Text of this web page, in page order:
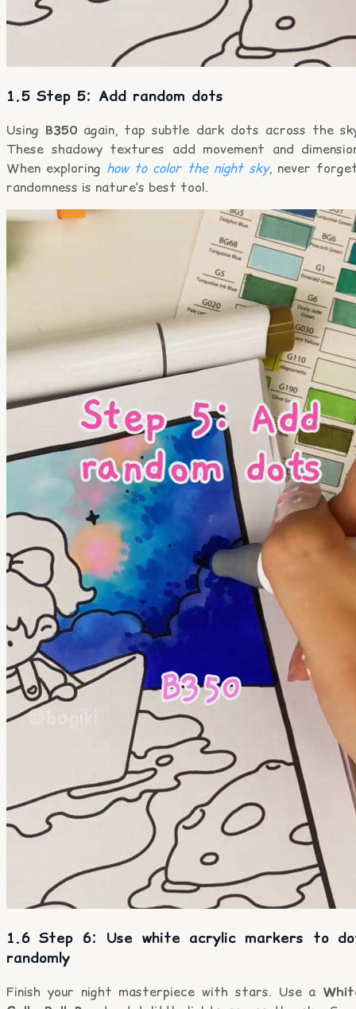
1.5 Step 5: Add random dots
Using B350 again, tap subtle dark dots across the
These shadowy textures add movement and
When exploring how to color the night sky, never
randomness is nature’s best tool.
1.6 Step 6: Use white acrylic markers to
randomly
Finish your night masterpiece with stars. Use a